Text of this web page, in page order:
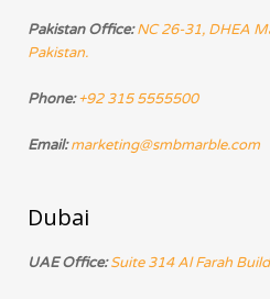
Pakistan Office: NC 26-31, DHEA
Pakistan.
Phone: +92 315 5555500
Email: marketing@smbmarble.com
Dubai
UAE Office: Suite 314 Al Farah